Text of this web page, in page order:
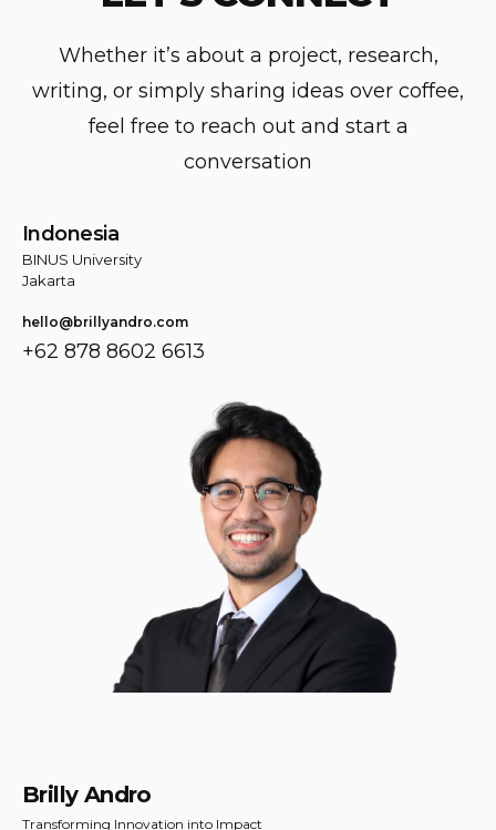
Whether it’s about a project, research,
writing, or simply sharing ideas over coffee,
feel free to reach out and start a
conversation
Indonesia
BINUS University
Jakarta
hello@brillyandro.com
+62 878 8602 6613
Brilly Andro
Transforming Innovation into Impact